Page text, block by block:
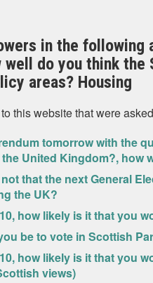
in the
well do you think
areas? Housing
this website that were
tomorrow with the
United Kingdom?, how
that the next General
the UK?
how likely is it that you
be to vote in Scottish
how likely is it that you
views)